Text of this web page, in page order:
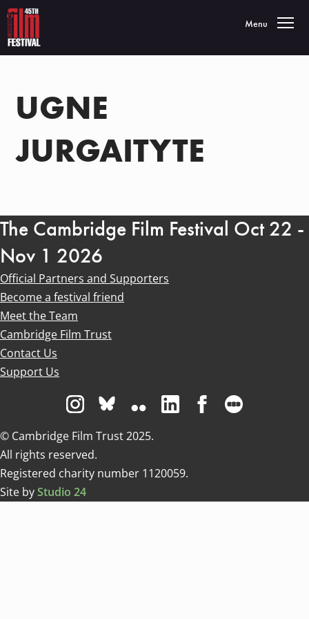
Toggle
Menu
UGNE
JURGAITYTE
The Cambridge Film Festival Oct 22 -
Nov 1 2026
Official Partners and Supporters
Become a festival friend
Meet the Team
Cambridge Film Trust
Contact Us
Support Us
Visit us on Instagram
Visit us on Bluesky white
Visit us on Flickr
Visit us on Linkedin
Visit us on
© Cambridge Film Trust 2025.
All rights reserved.
Registered charity number 1120059.
Site byStudio 24